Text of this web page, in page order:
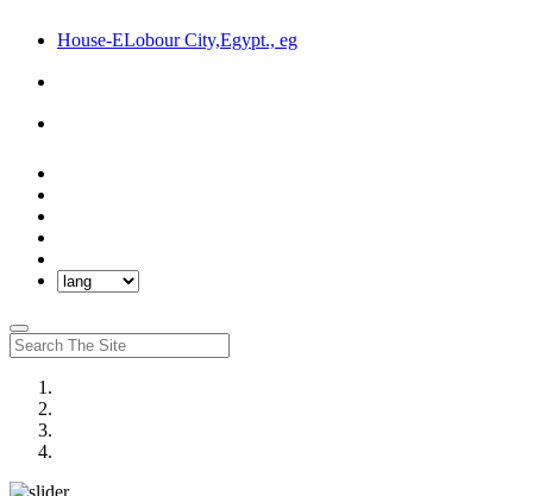
House-ELobour City,Egypt., eg